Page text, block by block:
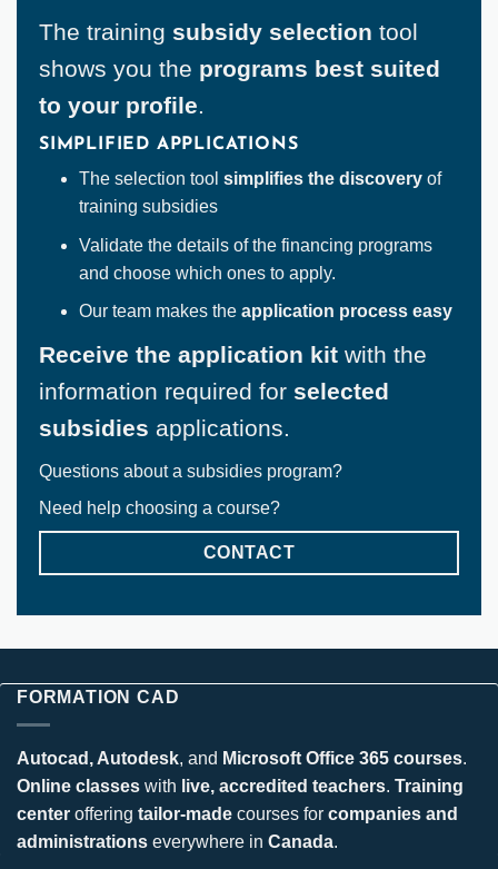
The training subsidy selection tool
shows you the programs best suited
to your profile.
SIMPLIFIED APPLICATIONS
The selection tool simplifies the discoveryof
training subsidies
Validate the details of the financing programs
and choose which ones to apply.
Our team makes the application process easy
Receive the application kit with the
information required for selected
subsidies applications.
Questions about a subsidies program?
Need help choosing a course?
CONTACT
FORMATION CAD
Autocad, Autodesk, and Microsoft Office 365 courses.
Online classes with live, accredited teachers. Training
center offering tailor-made courses for companies and
administrations everywhere in Canada.